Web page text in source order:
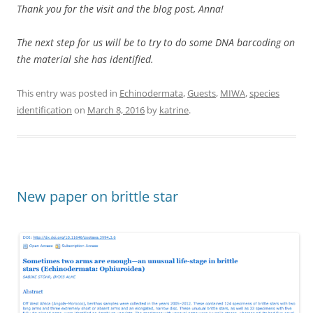
Thank you for the visit and the blog post, Anna!
The next step for us will be to try to do some DNA barcoding on
the material she has identified.
This entry was posted in Echinodermata,Guests, MIWA,species
identification on March 8, 2016 by katrine.
New paper on brittle star